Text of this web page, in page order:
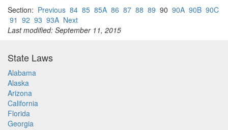
Section: Previous 84 85 85A 86 87 88 89 90 90A 90B 90C
91 92 93 93A Next
Last modified: September 11, 2015
State Laws
Alabama
Alaska
Arizona
California
Florida
Georgia